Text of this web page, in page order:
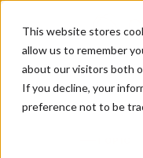
This website stores
allow us to remember
about our visitors both
If you decline, your
preference not to be